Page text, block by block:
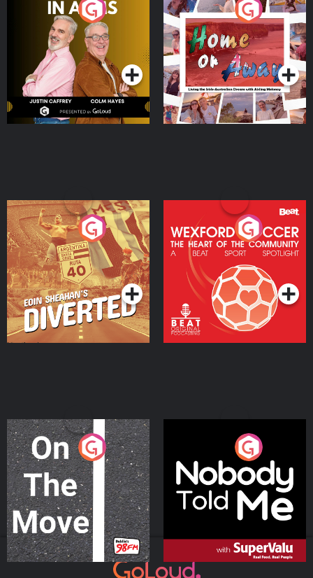
Brothers In Arms
Podcast Series
Home or Away - Living
the Irish Australian
Dream with Aisling
Moloney
Podcast Series
Eoin Sheahan's Diverted
Podcast Series
Wexford Soccer: The
Heart Of The
Community
Podcast Series
On The Move
Podcast Series
Nobody Told Me
Podcast Series